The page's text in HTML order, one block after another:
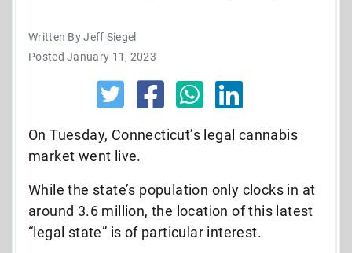
Written By Jeff Siegel
Posted January 11, 2023
On Tuesday, Connecticut’s legal cannabis
market went live.
While the state’s population only clocks in at
around 3.6 million, the location of this latest
“legal state” is of particular interest.